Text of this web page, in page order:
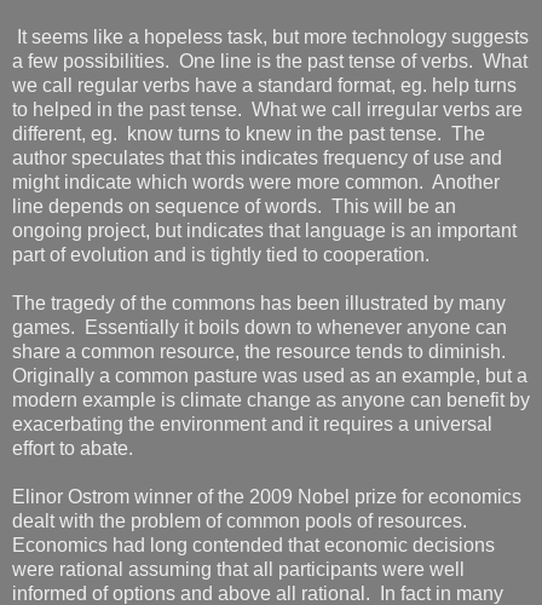
It seems like a hopeless task, but more technology suggests
a few possibilities. One line is the past tense of verbs. What
we call regular verbs have a standard format, eg. help turns
to helped in the past tense. What we call irregular verbs are
different, eg. know turns to knew in the past tense. The
author speculates that this indicates frequency of use and
might indicate which words were more common. Another
line depends on sequence of words. This will be an
ongoing project, but indicates that language is an important
part of evolution and is tightly tied to cooperation.
The tragedy of the commons has been illustrated by many
games. Essentially it boils down to whenever anyone can
share a common resource, the resource tends to diminish.
Originally a common pasture was used as an example, but a
modern example is climate change as anyone can benefit by
exacerbating the environment and it requires a universal
effort to abate.
Elinor Ostrom winner of the 2009 Nobel prize for economics
dealt with the problem of common pools of resources.
Economics had long contended that economic decisions
were rational assuming that all participants were well
informed of options and above all rational. In fact in many